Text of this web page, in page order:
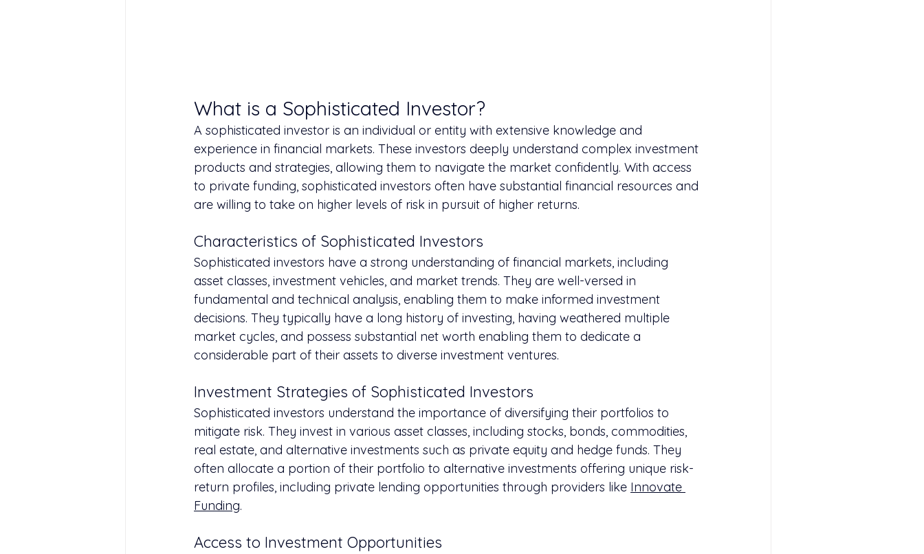
What is a Sophisticated Investor?
A sophisticated investor is an individual or entity with extensive knowledge and
experience in financial markets. These investors deeply understand complex investment
products and strategies, allowing them to navigate the market confidently. With access
to private funding, sophisticated investors often have substantial financial resources and
are willing to take on higher levels of risk in pursuit of higher returns.
Characteristics of Sophisticated Investors
Sophisticated investors have a strong understanding of financial markets, including
asset classes, investment vehicles, and market trends. They are well-versed in
fundamental and technical analysis, enabling them to make informed investment
decisions. They typically have a long history of investing, having weathered multiple
market cycles, and possess substantial net worth enabling them to dedicate a
considerable part of their assets to diverse investment ventures.
Investment Strategies of Sophisticated Investors
Sophisticated investors understand the importance of diversifying their portfolios to
mitigate risk. They invest in various asset classes, including stocks, bonds, commodities,
real estate, and alternative investments such as private equity and hedge funds. They
often allocate a portion of their portfolio to alternative investments offering unique risk-
return profiles, including private lending opportunities through providers like Innovate
Funding.
Access to Investment Opportunities